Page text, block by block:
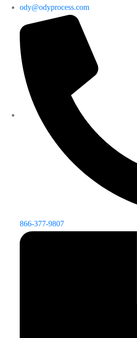
ody@odyprocess.com
866-377-9807